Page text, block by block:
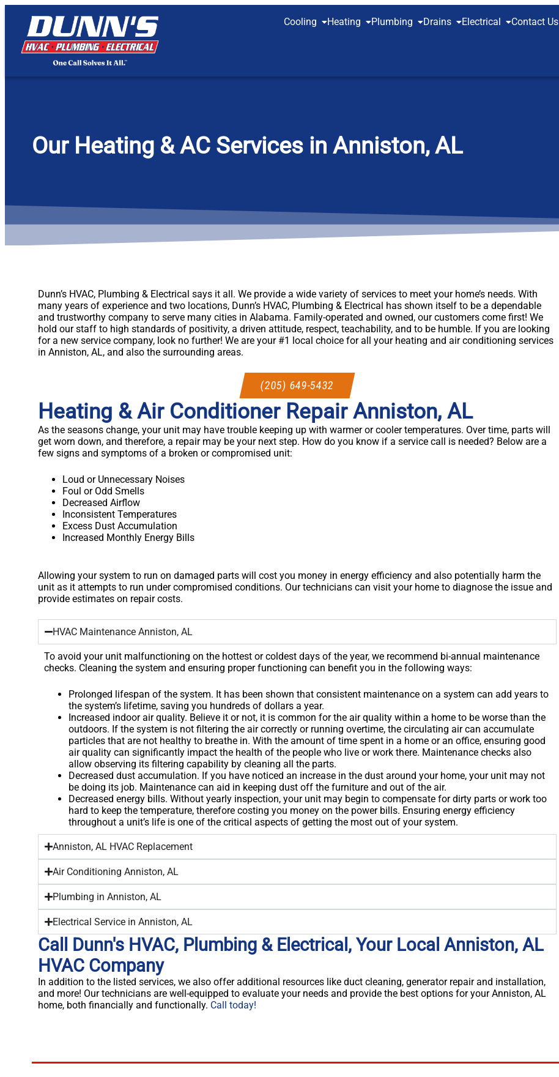
Cooling
Heating Plumbing Drains Electrical Contact Us
Our Heating & AC Services in Anniston, AL
Dunn’s HVAC, Plumbing & Electrical says it all. We provide a wide variety of services to meet your home’s needs. With
many years of experience and two locations, Dunn’s HVAC, Plumbing & Electrical has shown itself to be a dependable
and trustworthy company to serve many cities in Alabama. Family-operated and owned, our customers come first! We
hold our staff to high standards of positivity, a driven attitude, respect, teachability, and to be humble. If you are looking
for a new service company, look no further! We are your #1 local choice for all your heating and air conditioning services
in Anniston, AL, and also the surrounding areas.
(205) 649-5432
Heating & Air Conditioner Repair Anniston, AL
As the seasons change, your unit may have trouble keeping up with warmer or cooler temperatures. Over time, parts will
get worn down, and therefore, a repair may be your next step. How do you know if a service call is needed? Below are a
few signs and symptoms of a broken or compromised unit:
Loud or Unnecessary Noises
Foul or Odd Smells
Decreased Airflow
Inconsistent Temperatures
Excess Dust Accumulation
Increased Monthly Energy Bills
Allowing your system to run on damaged parts will cost you money in energy efficiency and also potentially harm the
unit as it attempts to run under compromised conditions. Our technicians can visit your home to diagnose the issue and
provide estimates on repair costs.
HVAC Maintenance Anniston, AL
To avoid your unit malfunctioning on the hottest or coldest days of the year, we recommend bi-annual maintenance
checks. Cleaning the system and ensuring proper functioning can benefit you in the following ways:
Prolonged lifespan of the system. It has been shown that consistent maintenance on a system can add years to
the system’s lifetime, saving you hundreds of dollars a year.
Increased indoor air quality. Believe it or not, it is common for the air quality within a home to be worse than the
outdoors. If the system is not filtering the air correctly or running overtime, the circulating air can accumulate
particles that are not healthy to breathe in. With the amount of time spent in a home or an office, ensuring good
air quality can significantly impact the health of the people who live or work there. Maintenance checks also
allow observing its filtering capability by cleaning all the parts.
Decreased dust accumulation. If you have noticed an increase in the dust around your home, your unit may not
be doing its job. Maintenance can aid in keeping dust off the furniture and out of the air.
Decreased energy bills. Without yearly inspection, your unit may begin to compensate for dirty parts or work too
hard to keep the temperature, therefore costing you money on the power bills. Ensuring energy efficiency
throughout a unit’s life is one of the critical aspects of getting the most out of your system.
Anniston, AL HVAC Replacement
Air Conditioning Anniston, AL
Plumbing in Anniston, AL
Electrical Service in Anniston, AL
Call Dunn's HVAC, Plumbing & Electrical, Your Local Anniston, AL
HVAC Company
In addition to the listed services, we also offer additional resources like duct cleaning, generator repair and installation,
and more! Our technicians are well-equipped to evaluate your needs and provide the best options for your Anniston, AL
home, both financially and functionally. Call today!